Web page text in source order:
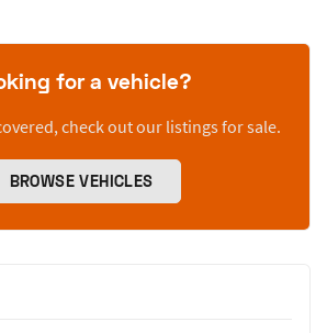
for a vehicle?
check out our listings for sale.
BROWSE VEHICLES